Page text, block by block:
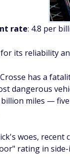
a travel
card
Bank ofAmerica®
$1,000 in
bonus points
part? There'sno